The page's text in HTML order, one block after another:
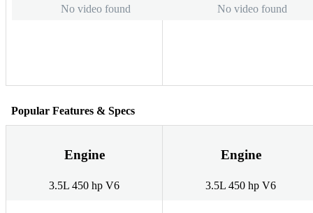
No video found No video found
Popular Features & Specs
Engine
3.5L 450 hp V6
Engine
3.5L 450 hp V6